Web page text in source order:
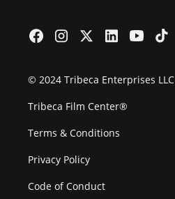
© 2024 Tribeca Enterprises LLC
Tribeca Film Center®
Terms & Conditions
Privacy Policy
Code of Conduct